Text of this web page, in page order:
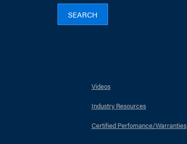
SEARCH
Videos
Industry Resources
Certified Perfomance/Warranties